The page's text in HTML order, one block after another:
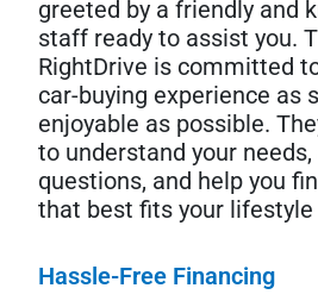
greeted by a friendly and
staff ready to assist you.
RightDrive is committed
car-buying experience as
enjoyable as possible.
to understand your
questions, and help you
that best fits your lifestyle
Hassle-Free Financing